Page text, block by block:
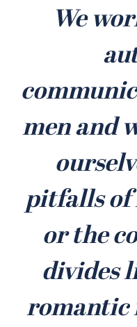
We
men and
pitfalls
or the
divides
romantic